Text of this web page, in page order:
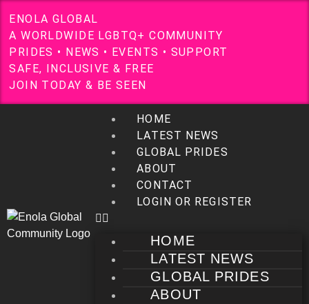
ENOLA GLOBAL
A WORLDWIDE LGB TQ+ COMMUNITY
P RI DES • NEWS • EVENTS • SUP PORT
SAFE, INCLUSIVE & FREE
JOI N TODAY & BE SEEN
HOME
LATEST NEWS
GLOBAL PRIDES
ABOUT
CONTACT
LOGIN OR REGISTER
HOME
LATEST NEWS
GLOBAL PRIDES
ABOUT